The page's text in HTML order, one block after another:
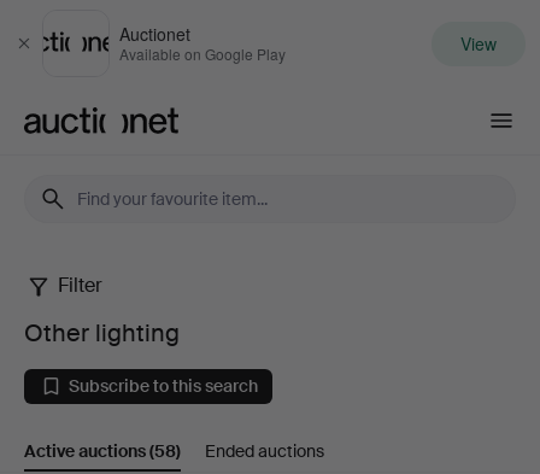
Close
Auctionet
Available on Google Play View
Other
lighting
Filter
Other lighting
Subscribe to this search
Active auctions(58) Ended auctions